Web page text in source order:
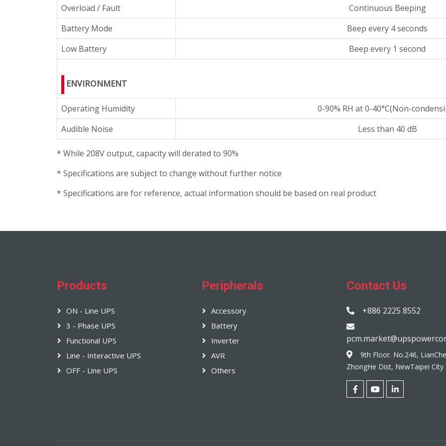
Overload / Fault
Continuous Beeping
Battery Mode
Beep every 4 seconds
Low Battery
Beep every 1 second
ENVIRONMENT
Operating Humidity
0-90% RH at 0-40°C(Non-
Audible Noise
Less than 40 dB
* While 208V output, capacity will derated to 90%
* Specifications are subject to change without further notice
* Specifications are for reference, actual information should be based on real product
Products
ON - Line UPS
3 - Phase UPS
Functional UPS
Line - Interactive UPS
OFF - Line UPS
Peripherals
Accessory
Battery
Inverter
AVR
Others
Contact Us
+886 2225 8552
9th Floor. No.246,
ZhongHe Dist, NewTaipei City